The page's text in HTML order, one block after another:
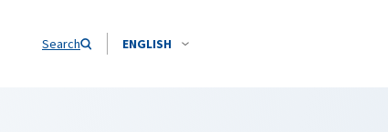
Search ENGLISH